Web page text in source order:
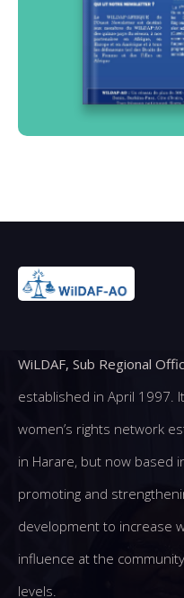
WiLDAF, Sub Regional
established in April 1997.
women’s rights network
in Harare, but now based
promoting and
development to increase
influence at the
levels.